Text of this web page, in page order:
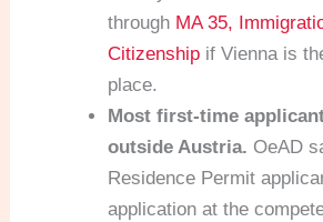
through MA 35,
Citizenship if Vienna is
place.
Most first-time
outside Austria. OeAD
Residence Permit
application at the